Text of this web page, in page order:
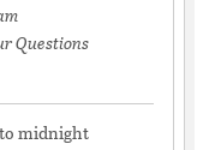
Questions
to midnight